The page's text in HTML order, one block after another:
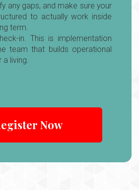
any gaps, and make sure your
to actually work inside
term.
in. This is implementation
team that builds operational
a living.
Now